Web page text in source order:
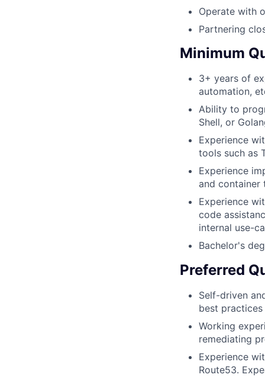
Operate with
Partnering
Minimum
3+ years of
automation,
Ability to
Shell, or
Experience
tools such as
Experience
and container
Experience
code
internal use-
Bachelor's
Preferred
Self-driven
best practices
Working
remediating
Experience
Route53.